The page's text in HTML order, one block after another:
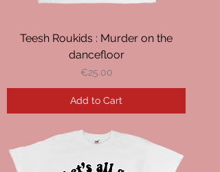
Teesh Roukids : Murder on the
dancefloor
Price
€25.00
Add to Cart